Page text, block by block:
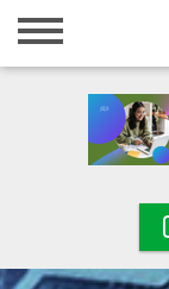
Home
Registration